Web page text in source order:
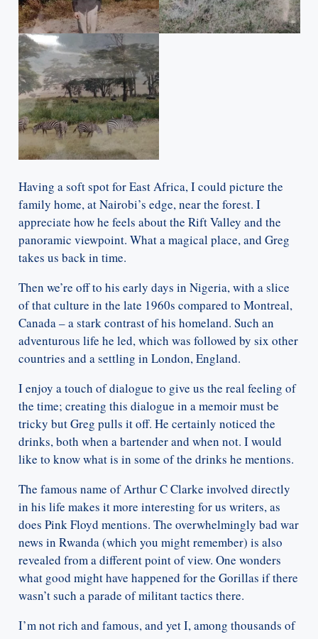
Having a soft spot for East Africa, I could picture the
family home, at Nairobi’s edge, near the forest. I
appreciate how he feels about the Rift Valley and the
panoramic viewpoint. What a magical place, and Greg
takes us back in time.
Then we’re off to his early days in Nigeria, with a slice
of that culture in the late 1960s compared to Montreal,
Canada – a stark contrast of his homeland. Such an
adventurous life he led, which was followed by six other
countries and a settling in London, England.
I enjoy a touch of dialogue to give us the real feeling of
the time; creating this dialogue in a memoir must be
tricky but Greg pulls it off. He certainly noticed the
drinks, both when a bartender and when not. I would
like to know what is in some of the drinks he mentions.
The famous name of Arthur C Clarke involved directly
in his life makes it more interesting for us writers, as
does Pink Floyd mentions. The overwhelmingly bad war
news in Rwanda (which you might remember) is also
revealed from a different point of view. One wonders
what good might have happened for the Gorillas if there
wasn’t such a parade of militant tactics there.
I’m not rich and famous, and yet I, among thousands of